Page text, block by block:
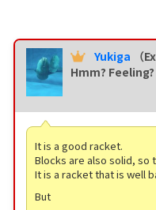
Yukiga
（
Hmm? Feeling?
It is a good racket.
Blocks are also solid, so
It is a racket that is well
But